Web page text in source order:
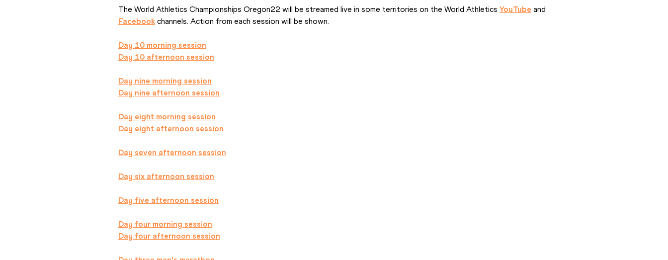
The World Athletics Championships Oregon22 will be streamed live in some territories on the World Athletics YouTube
Facebook channels. Action from each session will be shown.
Day 10 morning session
Day 10 afternoon session
Day nine morning session
Day nine afternoon session
Day eight morning session
Day eight afternoon session
Day seven afternoon session
Day six afternoon session
Day five afternoon session
Day four morning session
Day four afternoon session